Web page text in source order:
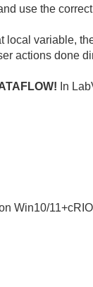
use the
local variable,
actions done
In
Win10/